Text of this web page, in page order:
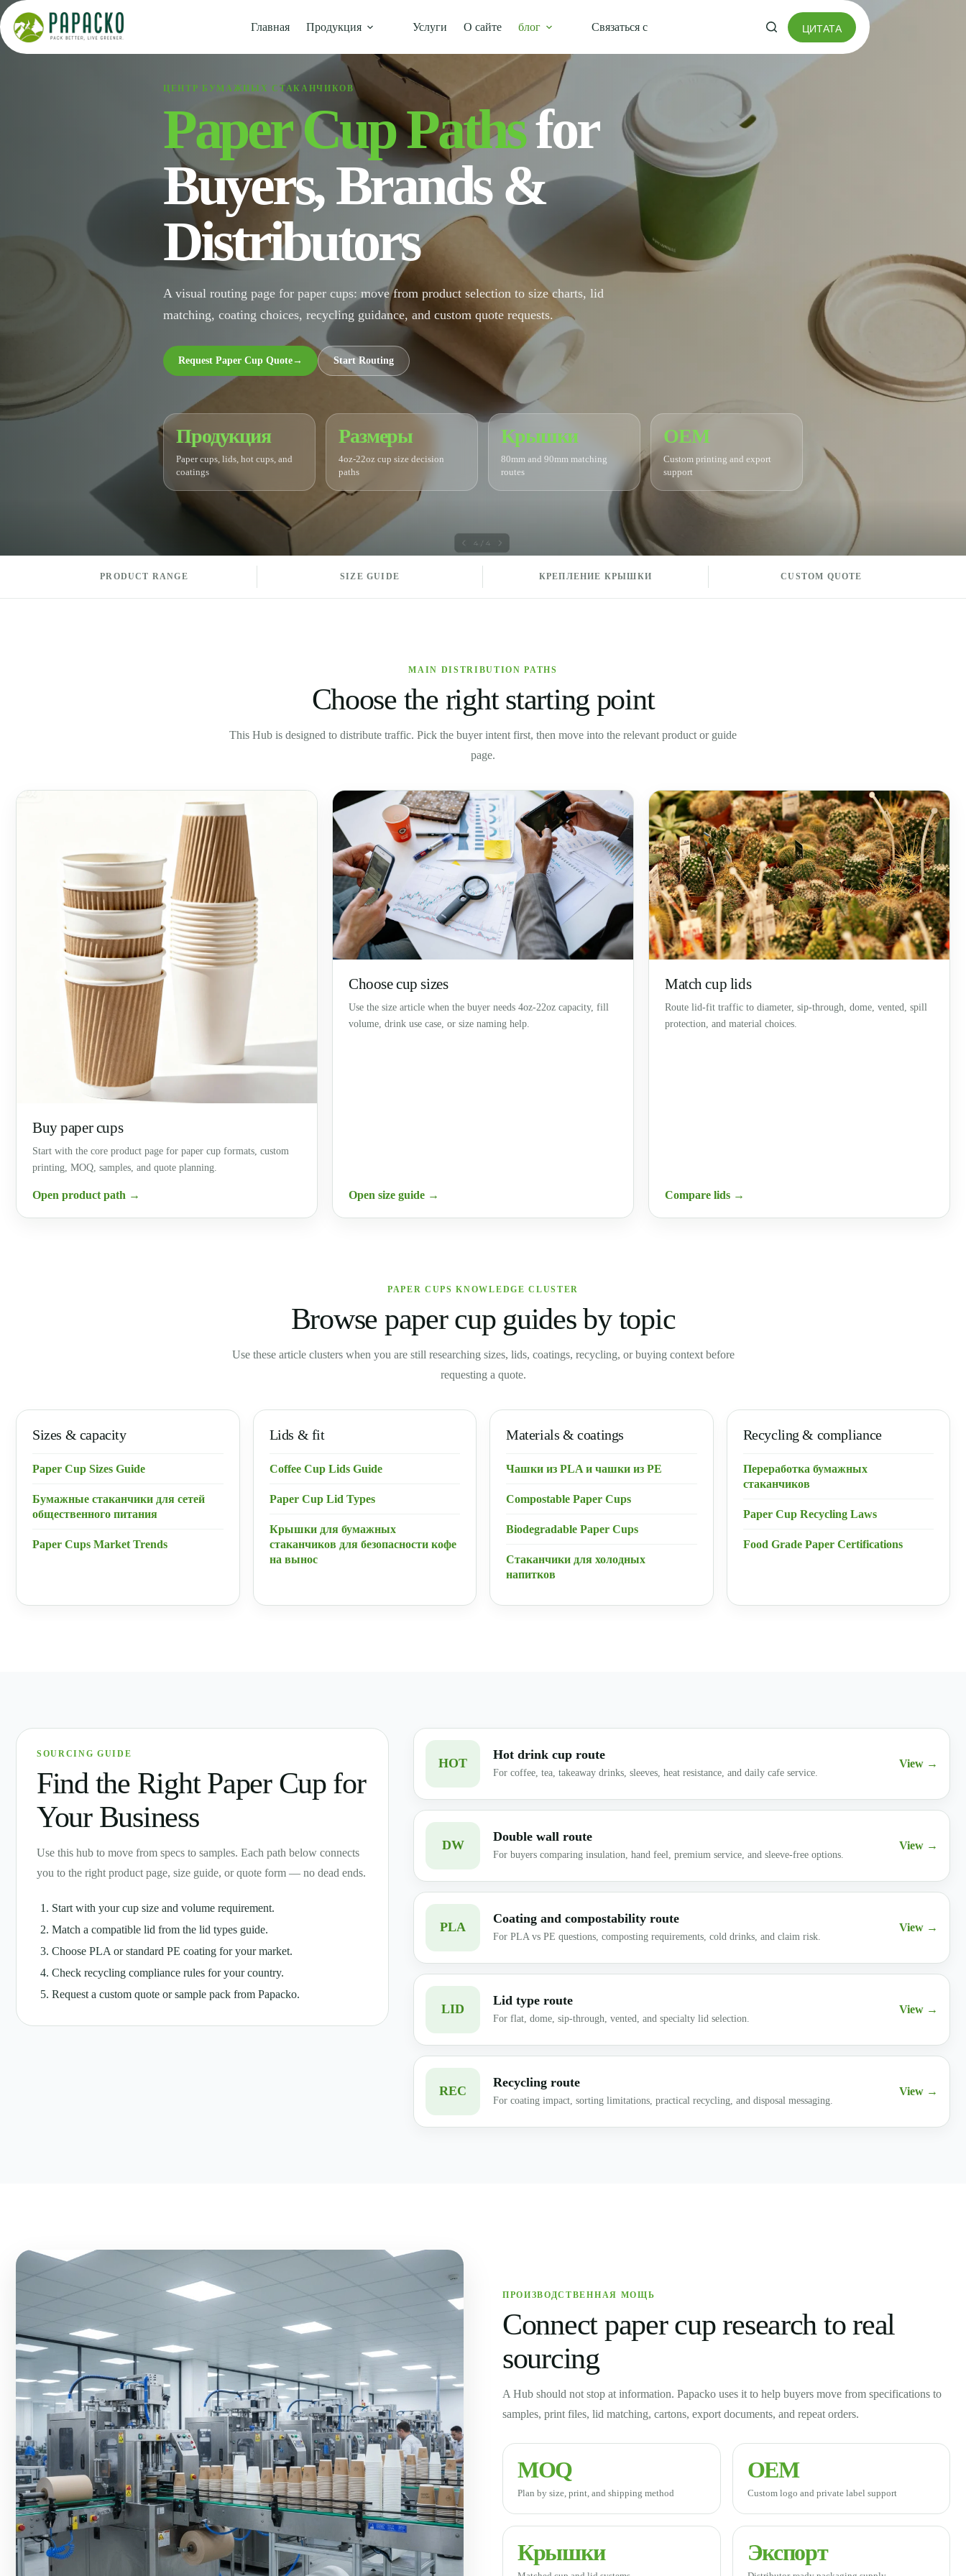
Перейти
к
содержанию
Главная Продукция Услуги О сайте блог Связаться с ЦИТАТА
ЦЕНТР БУМАЖНЫХ СТАКАНЧИКОВ
Paper Cup Pathsfor
Buyers, Brands &
Distributors
A visual routing page for paper cups: move from product selection to size charts, lid
matching, coating choices, recycling guidance, and custom quote requests.
Request Paper Cup Quote→ Start Routing
Продукция
Paper cups, lids, hot cups, and
coatings
Размеры
4oz-22oz cup size decision
paths
Крышки
80mm and 90mm matching
routes
OEM
Custom printing and export
support
PRODUCT RANGE SIZE GUIDE КРЕПЛЕНИЕ КРЫШКИ CUSTOM QUOTE
MAIN DISTRIBUTION PATHS
Choose the right starting point
This Hub is designed to distribute traffic. Pick the buyer intent first, then move into the relevant product or guide
page.
Buy paper cups
Start with the core product page for paper cup formats, custom
printing, MOQ, samples, and quote planning.
Open product path →
Choose cup sizes
Use the size article when the buyer needs 4oz-22oz capacity, fill
volume, drink use case, or size naming help.
Open size guide →
Match cup lids
Route lid-fit traffic to diameter, sip-through, dome, vented, spill
protection, and material choices.
Compare lids →
PAPER CUPS KNOWLEDGE CLUSTER
Browse paper cup guides by topic
Use these article clusters when you are still researching sizes, lids, coatings, recycling, or buying context before
requesting a quote.
Sizes & capacity
Paper Cup Sizes Guide
Бумажные стаканчики для сетей
общественного питания
Paper Cups Market Trends
Lids & fit
Coffee Cup Lids Guide
Paper Cup Lid Types
Крышки для бумажных
стаканчиков для безопасности кофе
на вынос
Materials & coatings
Чашки из PLA и чашки из PE
Compostable Paper Cups
Biodegradable Paper Cups
Стаканчики для холодных
напитков
Recycling & compliance
Переработка бумажных
стаканчиков
Paper Cup Recycling Laws
Food Grade Paper Certifications
SOURCING GUIDE
Find the Right Paper Cup for
Your Business
Use this hub to move from specs to samples. Each path below connects
you to the right product page, size guide, or quote form — no dead ends.
Start with your cup size and volume requirement.
Match a compatible lid from the lid types guide.
Choose PLA or standard PE coating for your market.
Check recycling compliance rules for your country.
Request a custom quote or sample pack from Papacko.
HOT
Hot drink cup route
For coffee, tea, takeaway drinks, sleeves, heat resistance, and daily cafe service.
View →
DW
Double wall route
For buyers comparing insulation, hand feel, premium service, and sleeve-free options.
View →
PLA
Coating and compostability route
For PLA vs PE questions, composting requirements, cold drinks, and claim risk.
View →
LID
Lid type route
For flat, dome, sip-through, vented, and specialty lid selection.
View →
REC
Recycling route
For coating impact, sorting limitations, practical recycling, and disposal messaging.
View →
ПРОИЗВОДСТВЕННАЯ МОЩЬ
Connect paper cup research to real
sourcing
A Hub should not stop at information. Papacko uses it to help buyers move from specifications to
samples, print files, lid matching, cartons, export documents, and repeat orders.
MOQ
Plan by size, print, and shipping method
OEM
Custom logo and private label support
Крышки Экспорт